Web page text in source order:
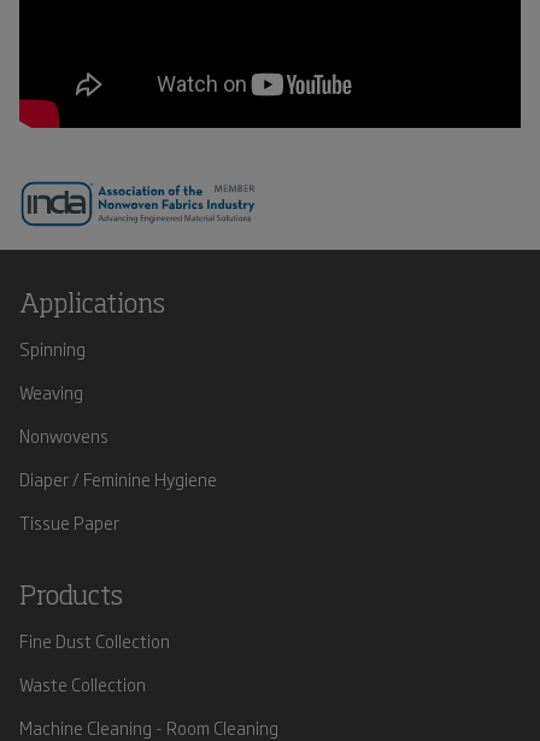
Applications
Spinning
Weaving
Nonwovens
Diaper / Feminine Hygiene
Tissue Paper
Products
Fine Dust Collection
Waste Collection
Machine Cleaning - Room Cleaning